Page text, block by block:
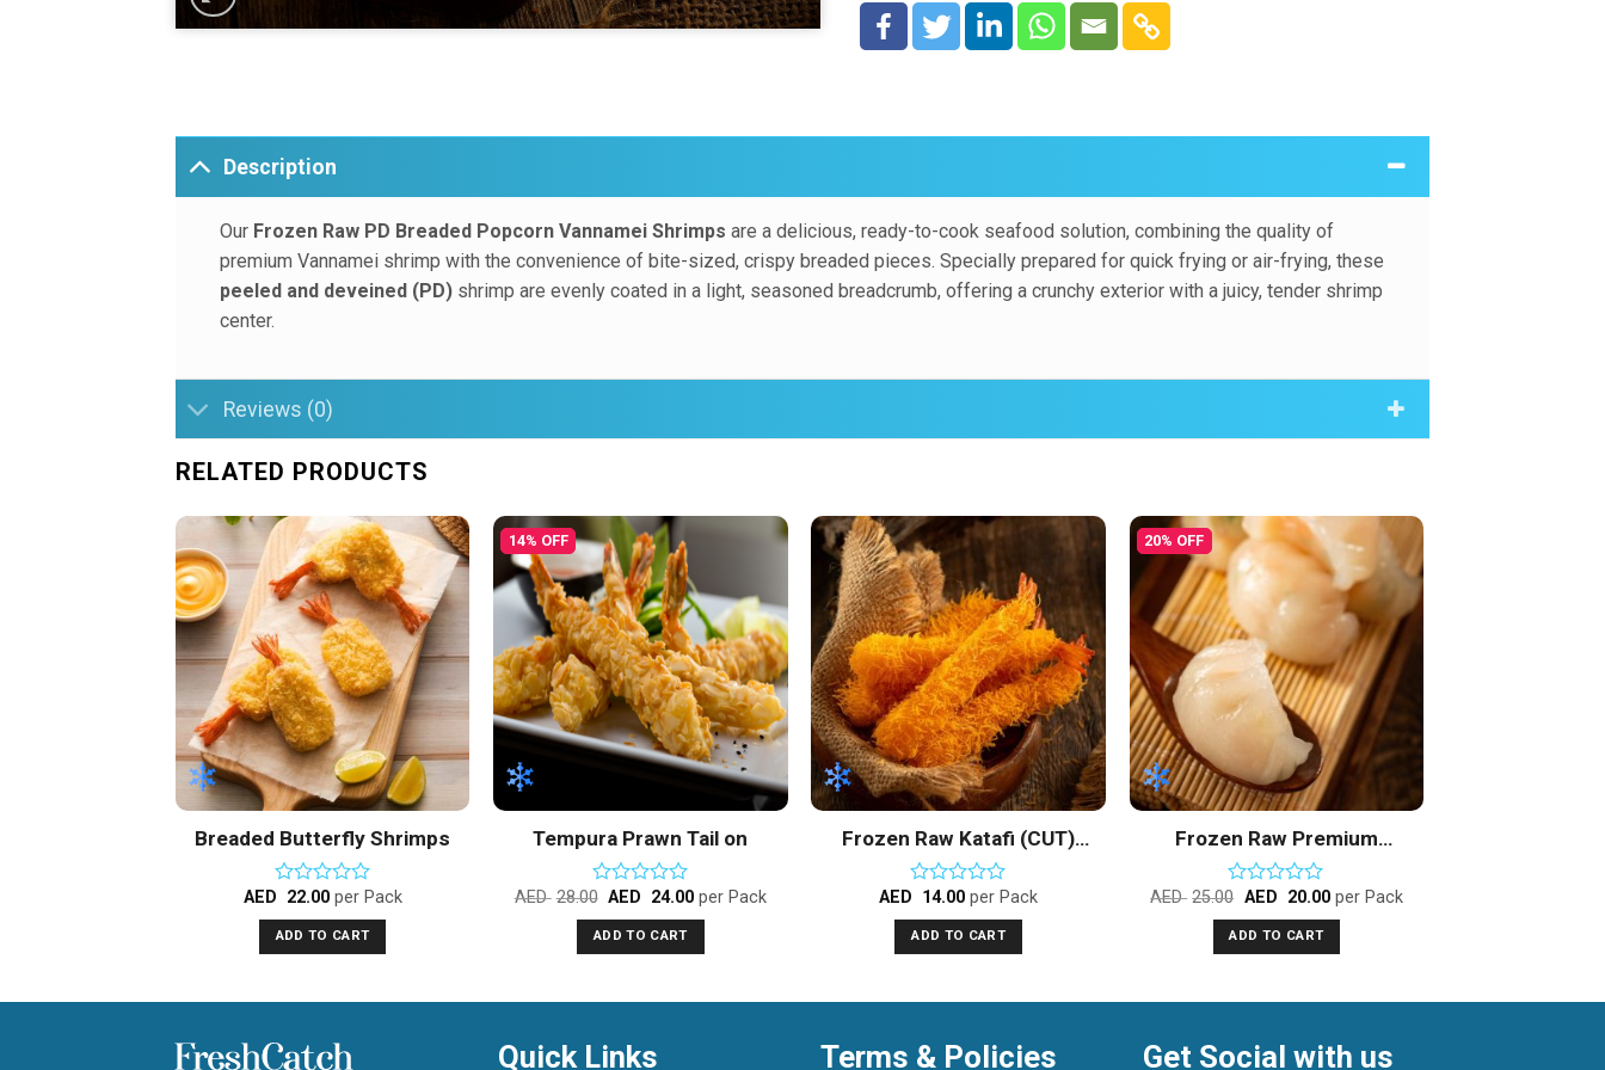
juicy, tender shrimp center.
Description
Our Frozen Raw PD Breaded Popcorn Vannamei Shrimps are a delicious, ready-to-cook seafood solution, combining the quality of
premium Vannamei shrimp with the convenience of bite-sized, crispy breaded pieces. Specially prepared for quick frying or air-frying, these
peeled and deveined (PD)shrimp are evenly coated in a light, seasoned breadcrumb, offering a crunchy exterior with a juicy, tender shrimp
center.
Reviews (0)
RELATED PRODUCTS
Add to
Wishlist
Breaded Butterfly Shrimps
Rated
0
out
of
AED 22.00 per Pack
ADD TO CART
14% OFF
Wishlist
Tempura Prawn Tail on
Rated
0
out
of
AED 28.00 AED 24.00 per Pack
ADD TO CART
Add to
Wishlist
Frozen Raw Katafi (CUT)
Vannamei Shrimps
Rated
0
out
of
AED 14.00 per Pack
ADD TO CART
20% OFF
Add to
Wishlist
Frozen Raw Premium
Shrimp Dimsum
Rated
0
out
of
AED 25.00 AED 20.00 per Pack
ADD TO CART
Quick Links Terms & Policies Get Social with us